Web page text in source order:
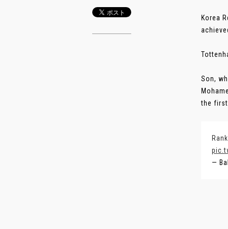
Korea
Son,
the first
—